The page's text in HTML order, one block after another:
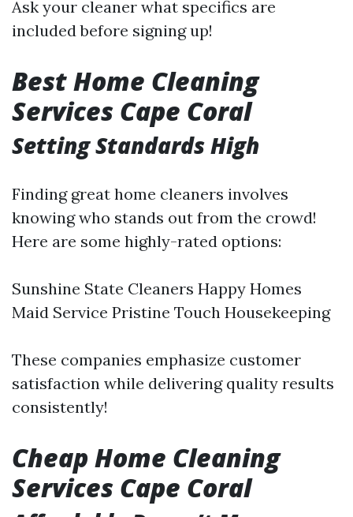
Ask your cleaner what specifics are
included before signing up!
Best Home Cleaning
Services Cape Coral
Setting Standards High
Finding great home cleaners involves
knowing who stands out from the crowd!
Here are some highly-rated options:
Sunshine State Cleaners Happy Homes
Maid Service Pristine Touch Housekeeping
These companies emphasize customer
satisfaction while delivering quality results
consistently!
Cheap Home Cleaning
Services Cape Coral